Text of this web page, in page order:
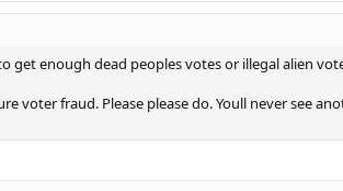
get enough dead peoples votes or illegal alien
voter fraud. Please please do. Youll never see